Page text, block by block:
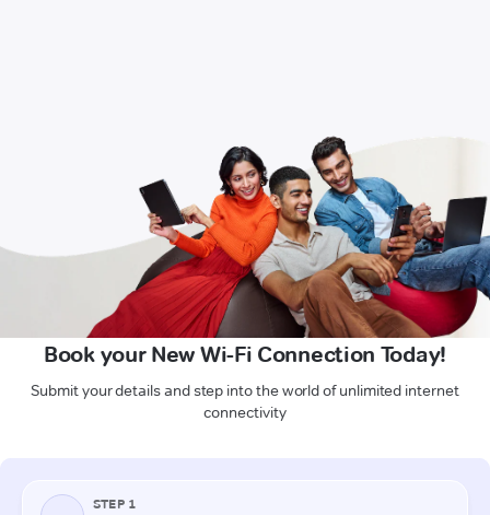
Book your New Wi-Fi Connection Today!
Submit your details and step into the world of unlimited internet
connectivity